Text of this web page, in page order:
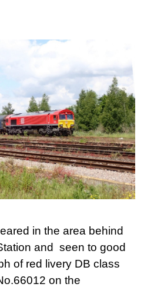
in the area behind
and seen to good
of red livery DB class
on the